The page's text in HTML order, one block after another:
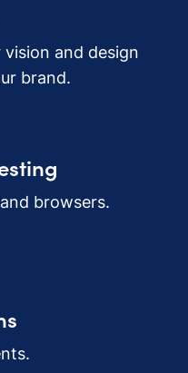
and design
brand.
browsers.